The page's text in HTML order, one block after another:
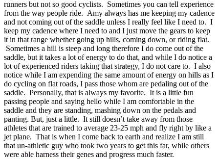
runners but not so good cyclists. Sometimes you can tell experience
from the way people ride. Amy always has me keeping my cadence
and not coming out of the saddle unless I really feel like I need to. I
keep my cadence where I need to and I just move the gears to keep
it in that range whether going up hills, coming down, or riding flat.
Sometimes a hill is steep and long therefore I do come out of the
saddle, but it takes a lot of energy to do that, and while I do notice a
lot of experienced riders taking that strategy, I do not care to. I also
notice while I am expending the same amount of energy on hills as I
do cycling on flat roads, I pass those whom are pedaling out of the
saddle. Personally, that is always my favorite. It is a little fun
passing people and saying hello while I am comfortable in the
saddle and they are standing, mashing down on the pedals and
panting. But, just a little. It still doesn’t take away from those
athletes that are trained to average 23-25 mph and fly right by like a
jet plane. That is when I come back to earth and realize I am still
that un-athletic guy who took two years to get this far, while others
were able harness their genes and progress much faster.